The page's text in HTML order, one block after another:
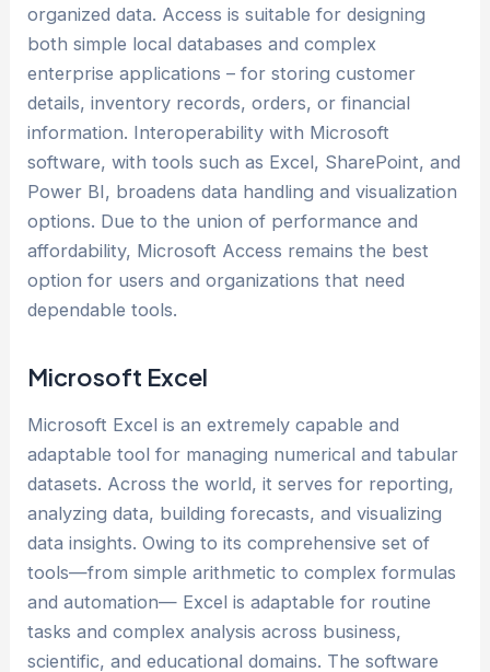
organized data. Access is suitable for designing
both simple local databases and complex
enterprise applications – for storing customer
details, inventory records, orders, or financial
information. Interoperability with Microsoft
software, with tools such as Excel, SharePoint, and
Power BI, broadens data handling and visualization
options. Due to the union of performance and
affordability, Microsoft Access remains the best
option for users and organizations that need
dependable tools.
Microsoft Excel
Microsoft Excel is an extremely capable and
adaptable tool for managing numerical and tabular
datasets. Across the world, it serves for reporting,
analyzing data, building forecasts, and visualizing
data insights. Owing to its comprehensive set of
tools—from simple arithmetic to complex formulas
and automation— Excel is adaptable for routine
tasks and complex analysis across business,
scientific, and educational domains. The software